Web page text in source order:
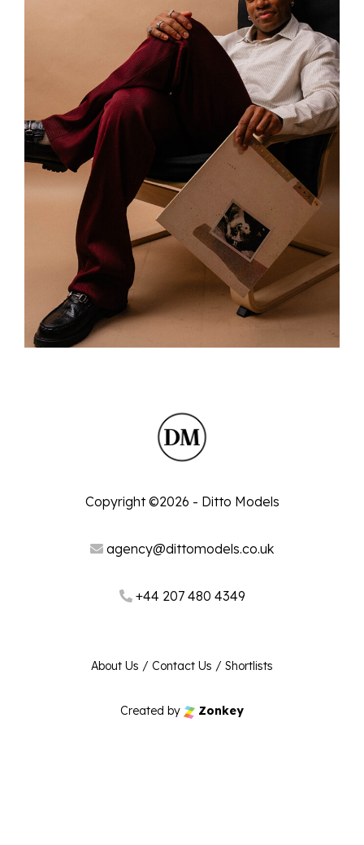
Copyright ©2026 - Ditto Models
agency@dittomodels.co.uk
+44 207 480 4349
About Us / Contact Us / Shortlists
Created by Zonkey